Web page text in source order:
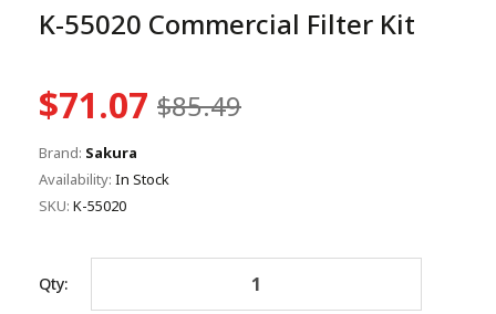
K-55020 Commercial Filter Kit
$71.07 $85.49
Brand: Sakura
Availability: In Stock
SKU: K-55020
Qty: